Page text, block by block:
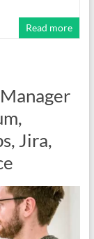
Read more
Jira,